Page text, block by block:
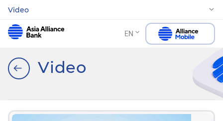
Video
EN
Video